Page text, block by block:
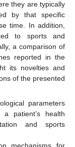
they are typically
by that specific
time. In addition,
to sports and
a comparison of
reported in the
its novelties and
of the presented
parameters
patient’s health
and sports